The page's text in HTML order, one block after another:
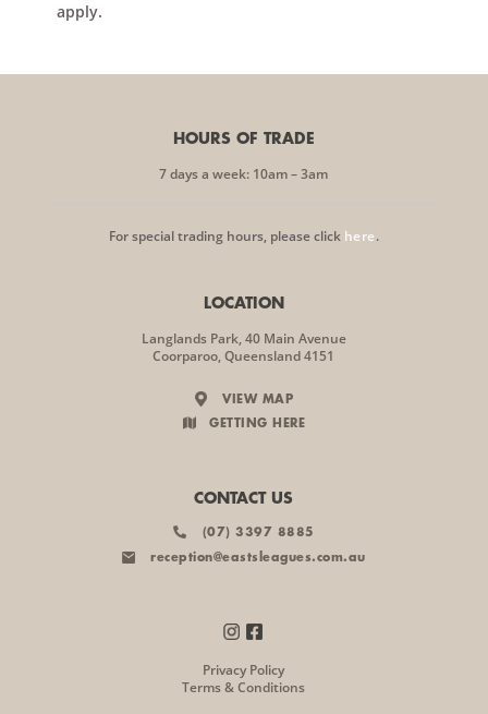
apply.
HOURS OF TRADE
7 days a week: 10am – 3am
For special trading hours, please click here.
LOCATION
Langlands Park, 40 Main Avenue
Coorparoo, Queensland 4151
VIEW MAP
GETTING HERE
CONTACT US
(07) 3397 8885
reception@eastsleagues.com.au
Privacy Policy
Terms & Conditions